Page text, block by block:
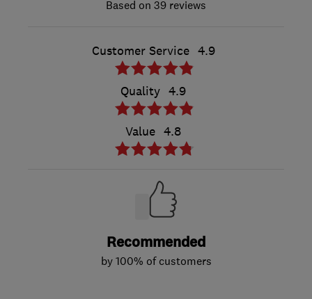
39 reviews
Customer Service 4.9
Quality 4.9
Value 4.8
Recommended
by 100% of customers